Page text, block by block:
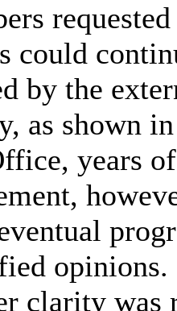
could
by the
as shown
years
opinions.
clarity was